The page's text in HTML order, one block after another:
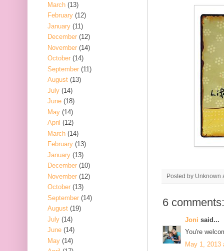
Posted by Unknown
6 comments:
Joni said...
You're
May 1, 2013
March (13)
February (12)
January (11)
December (12)
November (14)
October (14)
September (11)
August (13)
July (14)
June (18)
May (14)
April (12)
March (14)
February (13)
January (13)
December (10)
November (12)
October (13)
September (14)
August (19)
July (14)
June (14)
May (14)